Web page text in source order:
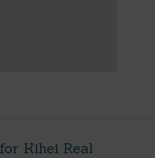
Kihei Real